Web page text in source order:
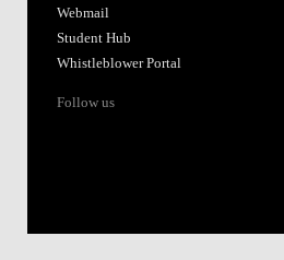
Webmail
Student Hub
Whistleblower Portal
Follow us